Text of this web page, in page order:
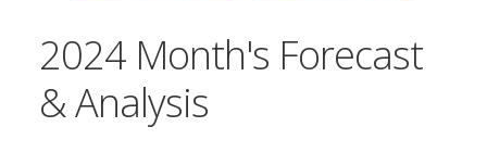
2024 Month's Forecast
& Analysis